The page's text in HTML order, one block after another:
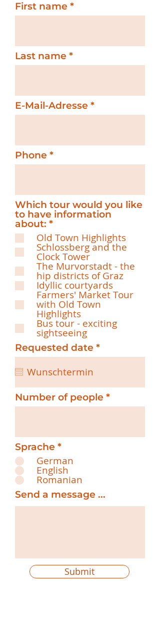
First name
Last name
E-Mail-Adresse
Phone
Which tour would you like
to have information
about: *R
e
q
u
i
r
e
d
Old Town Highlights
Schlossberg and the
Clock Tower
The Murvorstadt - the
hip districts of Graz
Idyllic courtyards
Farmers' Market Tour
with Old Town
Highlights
Bus tour - exciting
sightseeing
Requested date *r
e
i
r
e
Number of people
Sprache *
German
English
Romanian
Send a message ...
Submit